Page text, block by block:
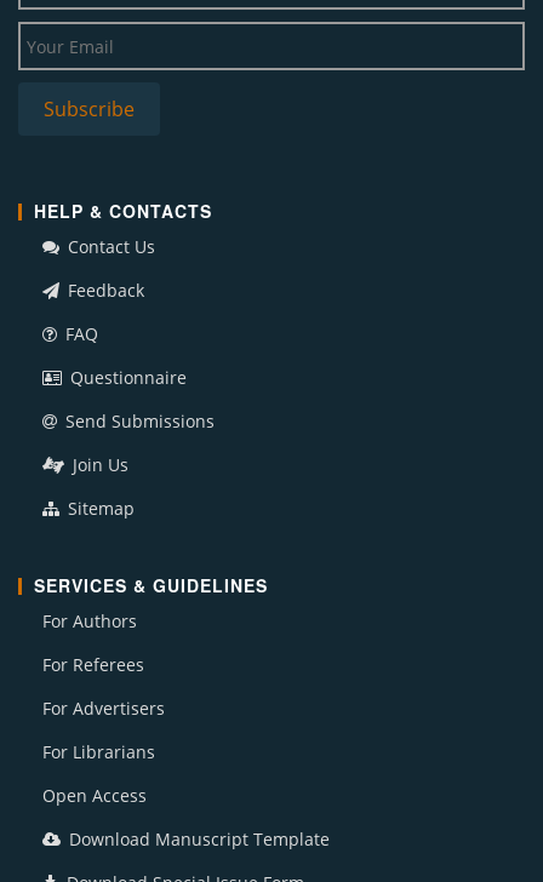
HELP & CONTACTS
Contact Us
Feedback
FAQ
Questionnaire
Send Submissions
Join Us
Sitemap
SERVICES & GUIDELINES
For Authors
For Referees
For Advertisers
For Librarians
Open Access
Download Manuscript Template